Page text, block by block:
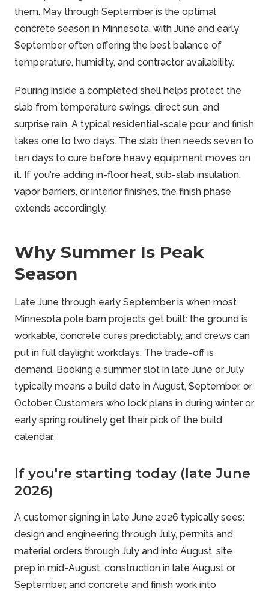
them. May through September is the optimal
concrete season in Minnesota, with June and early
September often offering the best balance of
temperature, humidity, and contractor availability.
Pouring inside a completed shell helps protect the
slab from temperature swings, direct sun, and
surprise rain. A typical residential-scale pour and finish
takes one to two days. The slab then needs seven to
ten days to cure before heavy equipment moves on
it. If you're adding in-floor heat, sub-slab insulation,
vapor barriers, or interior finishes, the finish phase
extends accordingly.
Why Summer Is Peak
Season
Late June through early September is when most
Minnesota pole barn projects get built: the ground is
workable, concrete cures predictably, and crews can
put in full daylight workdays. The trade-off is
demand. Booking a summer slot in late June or July
typically means a build date in August, September, or
October. Customers who lock plans in during winter or
early spring routinely get their pick of the build
calendar.
If you're starting today (late June
2026)
A customer signing in late June 2026 typically sees:
design and engineering through July, permits and
material orders through July and into August, site
prep in mid-August, construction in late August or
September, and concrete and finish work into